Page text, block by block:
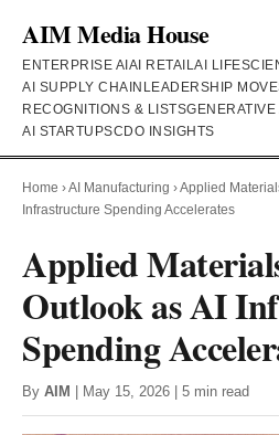
AIM Media House
ENTERPRISE AI AI RETAILAI
AI SUPPLY CHAIN LEADERSHIP
RECOGNITIONS & LISTSGENERATIVE
AI STARTUPSCDO INSIGHTS
Home ›AI Manufacturing ›Applied
Infrastructure Spending Accelerates
Applied
Outlook as AI
Spending
By AIM | May 15, 2026 | 5 min read